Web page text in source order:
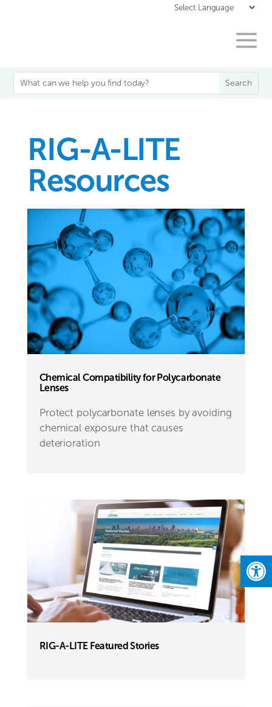
RIG-A-LITE
Resources
Chemical Compatibility for Polycarbonate
Lenses
Protect polycarbonate lenses by avoiding
chemical exposure that causes
deterioration
RIG-A-LITE Featured Stories